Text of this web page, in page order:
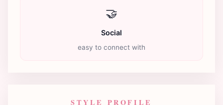
🤝
Social
easy to connect with
STYLE PROFILE